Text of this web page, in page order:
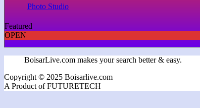
Photo Studio
Featured
OPEN
BoisarLive.com makes your search better & easy.
Copyright © 2025 Boisarlive.com
A Product of FUTURETECH